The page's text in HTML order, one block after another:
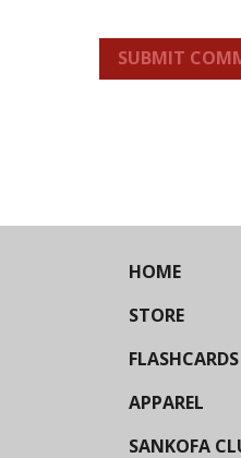
SUBMIT
HOME
STORE
FLASHCARDS
APPAREL
SANKOFA